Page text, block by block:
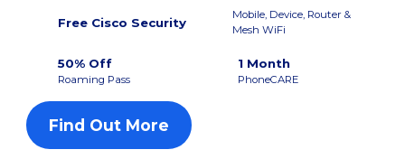
Free Cisco Security
Mobile, Device, Router &
Mesh WiFi
50% Off
Roaming Pass
1 Month
PhoneCARE
Find Out More